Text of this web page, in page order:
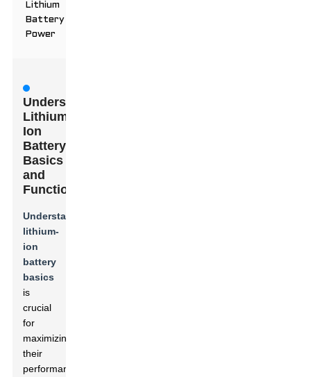
Lithium
Battery
Power
Understanding
Lithium-
Ion
Battery
Basics
and
Functionality
Understanding
lithium-
ion
battery
basics
is
crucial
for
maximizing
their
performance.